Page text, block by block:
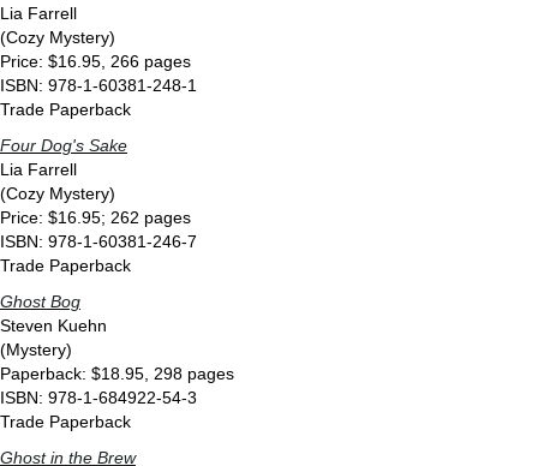
Lia Farrell
(Cozy Mystery)
Price: $16.95, 266 pages
ISBN: 978-1-60381-248-1
Trade Paperback
Four Dog's Sake
Lia Farrell
(Cozy Mystery)
Price: $16.95; 262 pages
ISBN: 978-1-60381-246-7
Trade Paperback
Ghost Bog
Steven Kuehn
(Mystery)
Paperback: $18.95, 298 pages
ISBN: 978-1-684922-54-3
Trade Paperback
Ghost in the Brew